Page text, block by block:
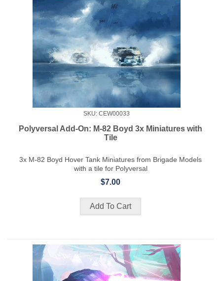
SKU: CEW00033
Polyversal Add-On: M-82 Boyd 3x Miniatures with
Tile
3x M-82 Boyd Hover Tank Miniatures from Brigade Models
with a tile for Polyversal
$7.00